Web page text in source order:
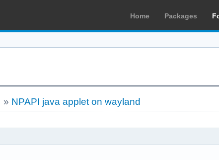
Home Packages
» NPAPI java applet on wayland